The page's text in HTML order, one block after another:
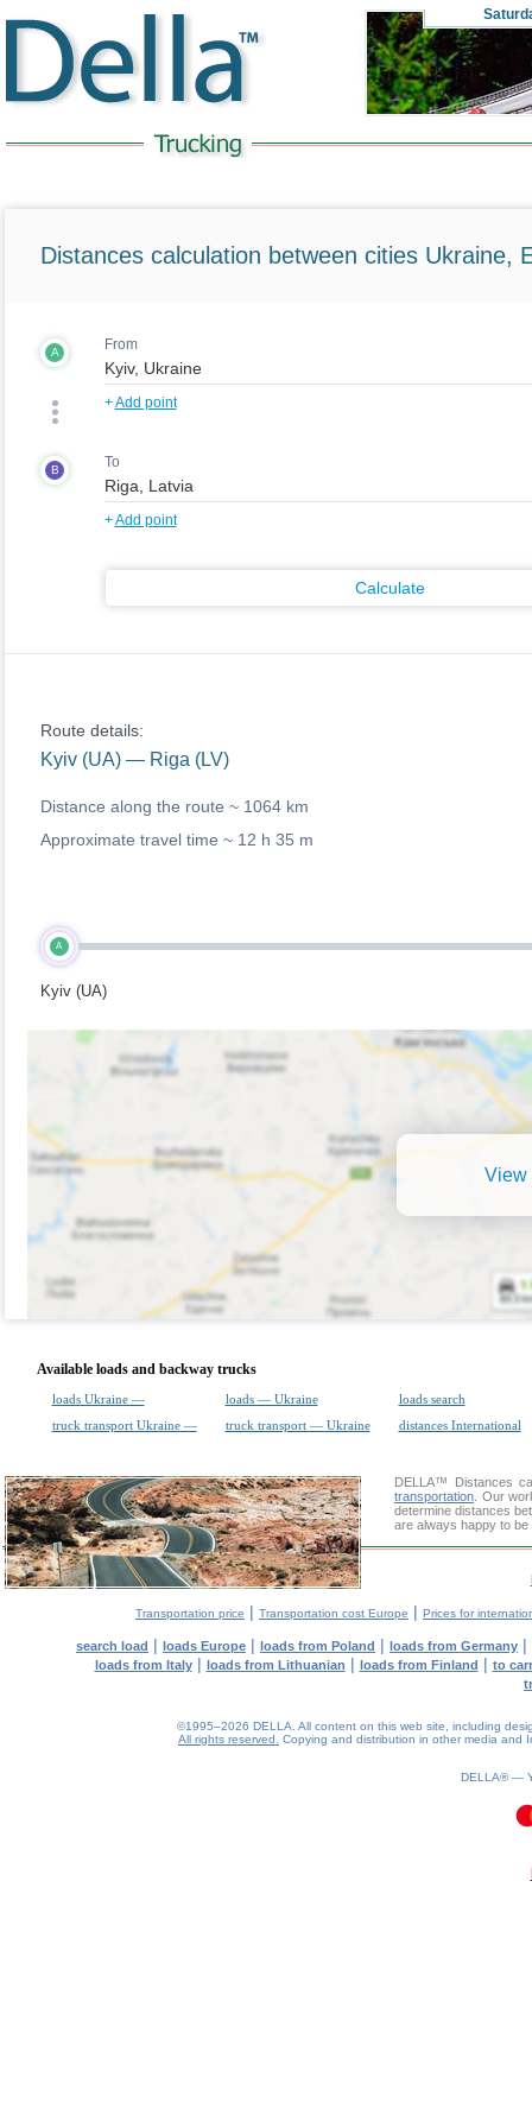
Distances calculation between cities Ukraine,
A From
+Add point
B To
+Add point
Calculate
Route details:
Kyiv (UA) — Riga (LV)
Distance along the route ~ 1064 km
Approximate travel time ~ 12 h 35 m
A
Kyiv (UA)
View
Available loads and backway trucks
loads Ukraine — loads — Ukraine
loads search
truck transport Ukraine —
truck transport — Ukraine distances International
DELLA™
Distances
transportation . Our
determine distances
are always happy to
Transportation price | Transportation cost Europe | Prices for
search load | loads Europe | loads from Poland | loads from Germany |
loads from Italy| loads from Lithuanian | loads from Finland | to
©1995–2026 DELLA. All content on this web site, including
All rights reserved.
Copying and distribution in other media and
DELLA® —